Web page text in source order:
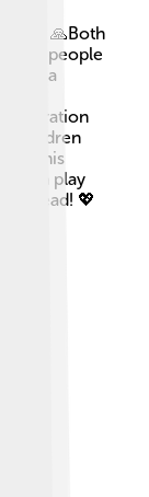
the
🙏Both
the people
for a
🌞
children
in this
can play
ahead! 💖